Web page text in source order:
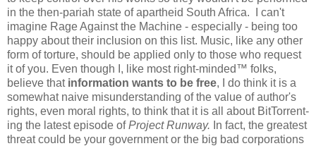
in the then-pariah state of apartheid South Africa. I can't
imagine Rage Against the Machine - especially - being too
happy about their inclusion on this list. Music, like any other
form of torture, should be applied only to those who request
it of you. Even though I, like most right-minded™ folks,
believe that information wants to be free, I do think it is a
somewhat naive misunderstanding of the value of author's
rights, even moral rights, to think that it is all about BitTorrent-
ing the latest episode ofProject Runway. In fact, the greatest
threat could be your government or the big bad corporations